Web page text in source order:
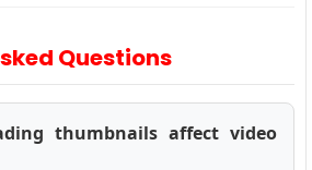
Questions
thumbnails affect video